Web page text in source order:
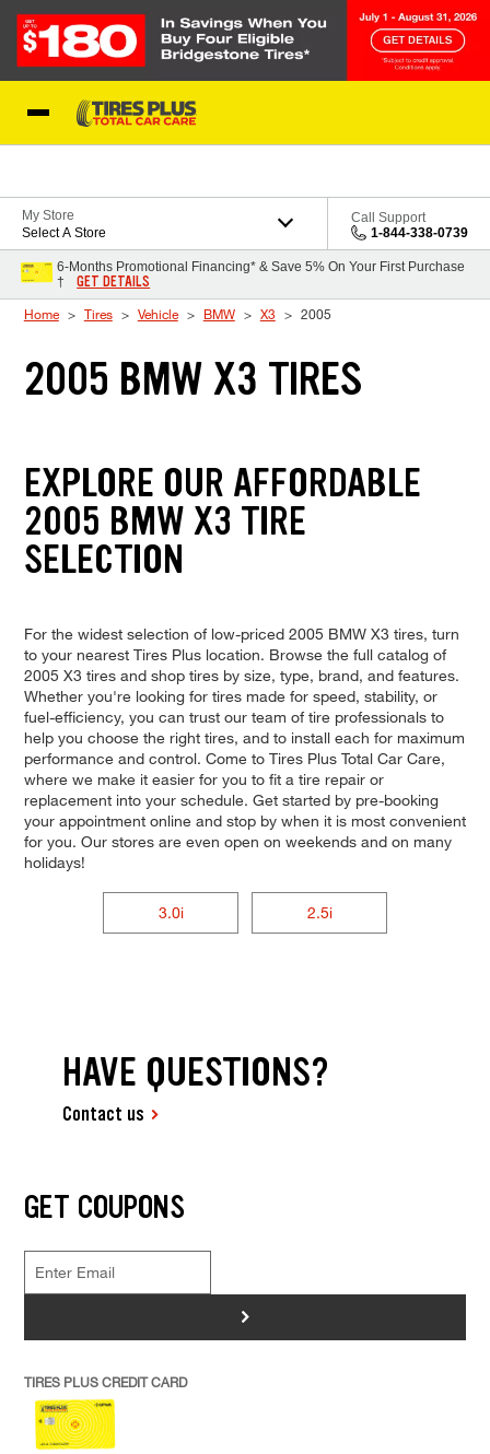
My Store
Select A Store
Call Support
1-844-338-0739
6-Months Promotional Financing* & Save 5% On Your First Purchase
†
GET DETAILS
Home Tires Vehicle BMW X3 2005
2005 BMW X3 TIRES
EXPLORE OUR AFFORDABLE
2005 BMW X3 TIRE
SELECTION
For the widest selection of low-priced 2005 BMW X3 tires, turn
to your nearest Tires Plus location. Browse the full catalog of
2005 X3 tires and shop tires by size, type, brand, and features.
Whether you're looking for tires made for speed, stability, or
fuel-efficiency, you can trust our team of tire professionals to
help you choose the right tires, and to install each for maximum
performance and control. Come to Tires Plus Total Car Care,
where we make it easier for you to fit a tire repair or
replacement into your schedule. Get started by pre-booking
your appointment online and stop by when it is most convenient
for you. Our stores are even open on weekends and on many
holidays!
3.0i 2.5i
HAVE QUESTIONS?
Contact us
GET COUPONS
>
TIRES PLUS CREDIT CARD